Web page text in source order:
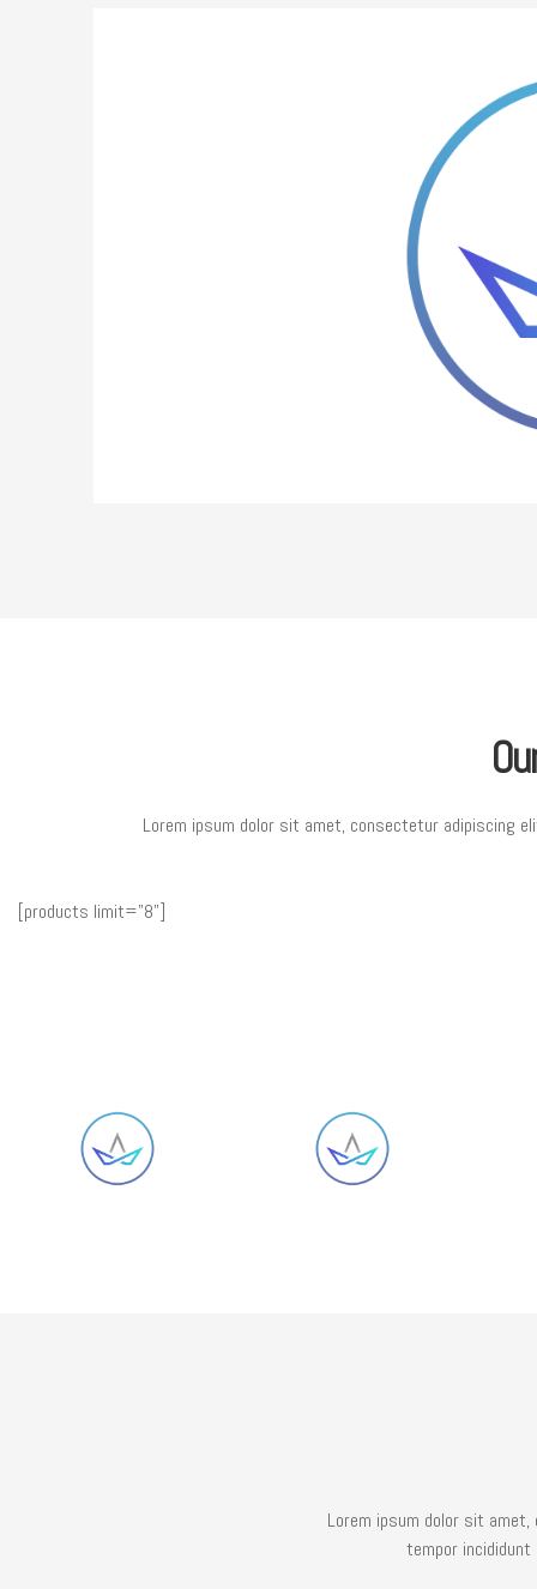
Lorem ipsum dolor sit amet, consectetur adipiscing
[products limit="8"]
Lorem ipsum dolor sit
tempor incididunt